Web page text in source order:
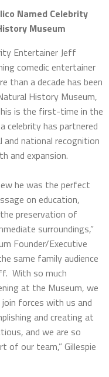
Named Celebrity
Museum
Entertainer Jeff
comedic entertainer
than a decade has been
History Museum,
is the first-time in the
has partnered
national recognition
and expansion.
he was the perfect
on education,
preservation of
surroundings,”
Founder/Executive
same family audience
With so much
at the Museum, we
forces with us and
and creating at
and we are so
of our team,” Gillespie